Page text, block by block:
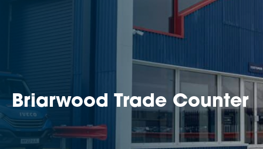
Briarwood Trade Counter